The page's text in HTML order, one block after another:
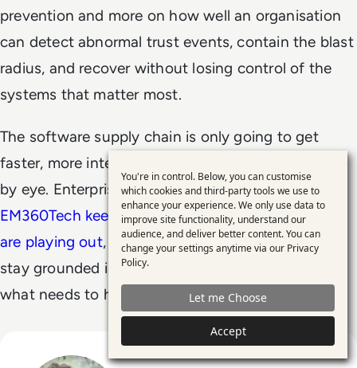
prevention and more on how well an organisation
can detect abnormal trust events, contain the blast
radius, and recover without losing control of the
systems that matter most.
The software supply chain is only going to get
faster, more interconnected, and harder to inspect
by eye. Enterprise risk thinking has to catch up.
EM360Tech keeps a close eye on how these shifts
are playing out, with analysis that helps leaders
stay grounded in what’s actually changing and
what needs to happen next.
Use
of
personal
data
and
cookies
You're in control. Below, you can customise
which cookies and third-party tools we use to
enhance your experience. We only use data to
improve site functionality, understand our
audience, and deliver better content. You can
change your settings anytime via our Privacy
Policy.
Let me Choose
Accept